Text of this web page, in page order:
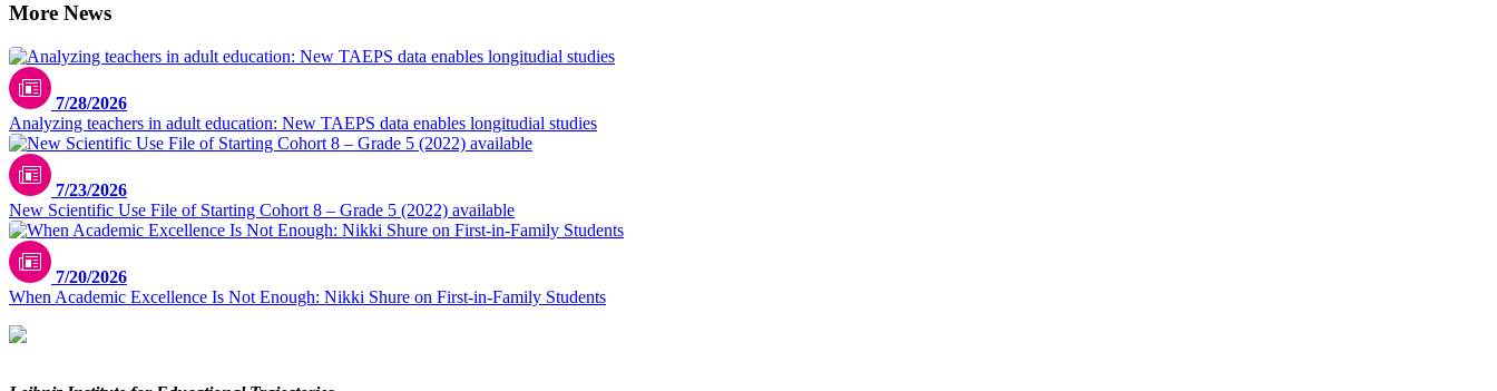
More News
7/28/2026
Analyzing teachers in adult education: New TAEPS data enables longitudial studies
7/23/2026
New Scientific Use File of Starting Cohort 8 – Grade 5 (2022) available
7/20/2026
When Academic Excellence Is Not Enough: Nikki Shure on First-in-Family Students